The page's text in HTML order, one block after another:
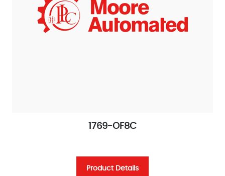
1769-OF8C
Product Details